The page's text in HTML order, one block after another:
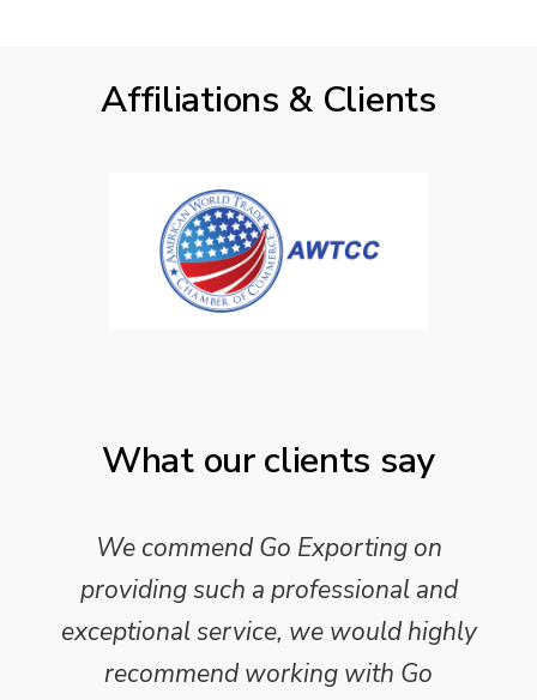
Affiliations & Clients
What our clients say
We commend Go Exporting on
providing such a professional and
exceptional service, we would highly
recommend working with Go